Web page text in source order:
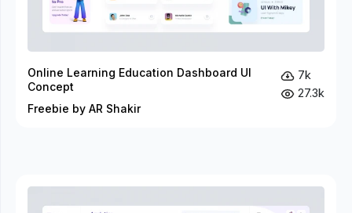
Online Learning Education Dashboard UI
Concept
Freebie by AR Shakir
7k
27.3k